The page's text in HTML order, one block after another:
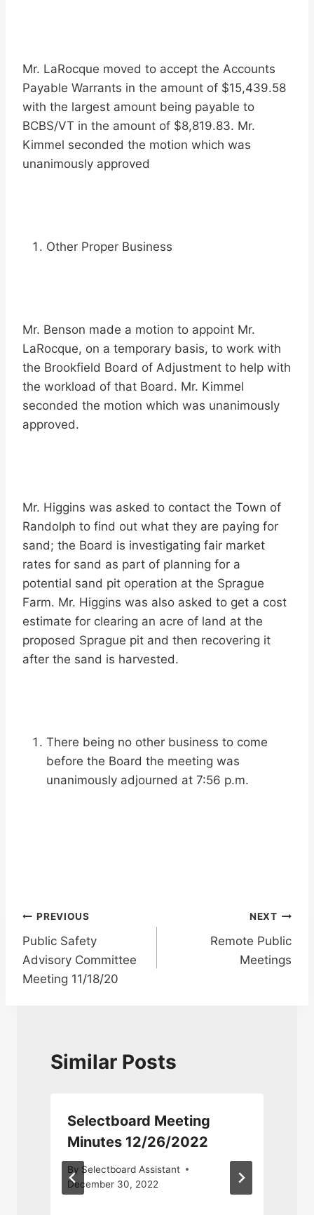
Mr. LaRocque moved to accept the Accounts
Payable Warrants in the amount of $15,439.58
with the largest amount being payable to
BCBS/VT in the amount of $8,819.83. Mr.
Kimmel seconded the motion which was
unanimously approved
Other Proper Business
Mr. Benson made a motion to appoint Mr.
LaRocque, on a temporary basis, to work with
the Brookfield Board of Adjustment to help with
the workload of that Board. Mr. Kimmel
seconded the motion which was unanimously
approved.
Mr. Higgins was asked to contact the Town of
Randolph to find out what they are paying for
sand; the Board is investigating fair market
rates for sand as part of planning for a
potential sand pit operation at the Sprague
Farm. Mr. Higgins was also asked to get a cost
estimate for clearing an acre of land at the
proposed Sprague pit and then recovering it
after the sand is harvested.
There being no other business to come
before the Board the meeting was
unanimously adjourned at 7:56 p.m.
Post
navigation
PREVIOUS
Public Safety
Advisory Committee
Meeting 11/18/20
NEXT
Remote Public
Meetings
Similar Posts
Selectboard Meeting
Minutes 12/26/2022
By Selectboard Assistant
December 30, 2022